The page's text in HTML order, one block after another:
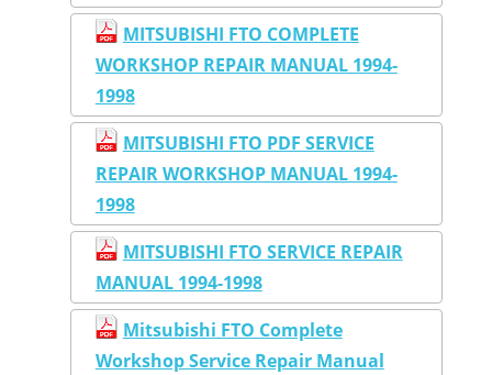
MITSUBISHI FTO COMPLETE
WORKSHOP REPAIR MANUAL 1994-
1998
MITSUBISHI FTO PDF SERVICE
REPAIR WORKSHOP MANUAL 1994-
1998
MITSUBISHI FTO SERVICE REPAIR
MANUAL 1994-1998
Mitsubishi FTO Complete
Workshop Service Repair Manual